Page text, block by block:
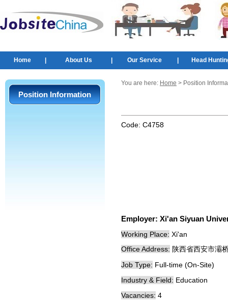
Home About Us Our Service Head
Position Information
You are here: Home > Position
Code: C4758
Employer: Xi'an Siyuan
Working Place: Xi'an
Office Address: 陕西省西安市灞
Job Type: Full-time (On-Site)
Industry & Field: Education
Vacancies: 4